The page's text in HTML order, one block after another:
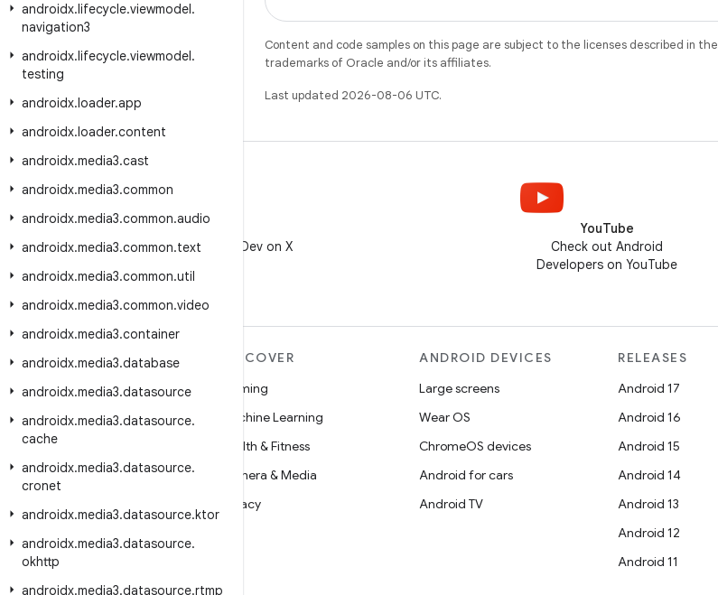
androidx.lifecycle.viewmodel.
navigation3
androidx.lifecycle.viewmodel.
testing
androidx.loader.app
androidx.loader.content
androidx.media3.cast
androidx.media3.common
androidx.media3.common.audio
androidx.media3.common.text
androidx.media3.common.util
androidx.media3.common.video
androidx.media3.container
androidx.media3.database
androidx.media3.datasource
androidx.media3.datasource.
cache
androidx.media3.datasource.
cronet
androidx.media3.datasource.ktor
androidx.media3.datasource.
okhttp
androidx.media3.datasource.rtmp
Content and code samples on this page are subject to the licenses described in the
trademarks of Oracle and/or its affiliates.
Last updated 2026-08-06 UTC.
Follow @AndroidDev on X
YouTube
Check out Android
Developers on YouTube
MORE ANDROID
Android
Android for Enterprise
Security
Source
Podcasts
DISCOVER
Gaming
Machine Learning
Health & Fitness
Camera & Media
Privacy
ANDROID DEVICES
Large screens
Wear OS
ChromeOS devices
Android for cars
Android TV
RELEASES
Android 17
Android 16
Android 15
Android 14
Android 13
Android 12
Android 11